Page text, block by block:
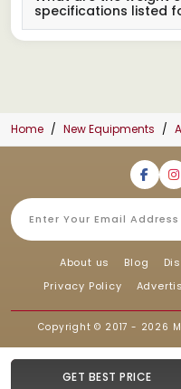
GET BEST PRICE
specifications listed
Home New Equipments
About us Blog
Privacy Policy
Copyright © 2017 - 2026